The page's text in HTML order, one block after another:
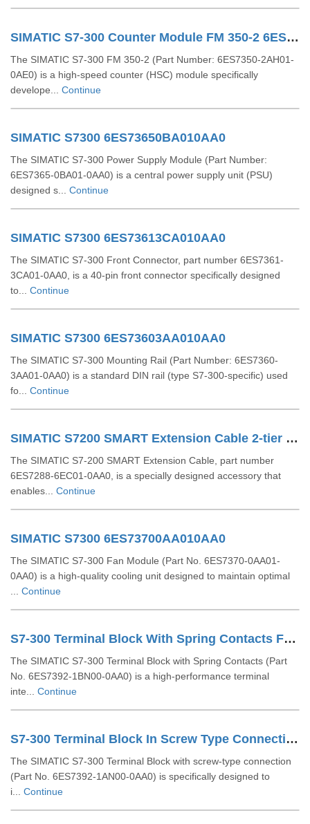
SIMATIC S7-300 Counter Module FM 350-2 6ES73502AH010AE0
The SIMATIC S7-300 FM 350-2 (Part Number: 6ES7350-2AH01-
0AE0) is a high-speed counter (HSC) module specifically
develope... Continue
SIMATIC S7300 6ES73650BA010AA0
The SIMATIC S7-300 Power Supply Module (Part Number:
6ES7365-0BA01-0AA0) is a central power supply unit (PSU)
designed s... Continue
SIMATIC S7300 6ES73613CA010AA0
The SIMATIC S7-300 Front Connector, part number 6ES7361-
3CA01-0AA0, is a 40-pin front connector specifically designed
to... Continue
SIMATIC S7300 6ES73603AA010AA0
The SIMATIC S7-300 Mounting Rail (Part Number: 6ES7360-
3AA01-0AA0) is a standard DIN rail (type S7-300-specific) used
fo... Continue
SIMATIC S7200 SMART Extension Cable 2-tier Setup For EM SR CPU 6ES72886EC010AA0
The SIMATIC S7-200 SMART Extension Cable, part number
6ES7288-6EC01-0AA0, is a specially designed accessory that
enables... Continue
SIMATIC S7300 6ES73700AA010AA0
The SIMATIC S7-300 Fan Module (Part No. 6ES7370-0AA01-
0AA0) is a high-quality cooling unit designed to maintain optimal
Continue
S7-300 Terminal Block With Spring Contacts For 64 Channel Modules 6ES73921BN000AA0
The SIMATIC S7-300 Terminal Block with Spring Contacts (Part
No. 6ES7392-1BN00-0AA0) is a high-performance terminal
inte... Continue
S7-300 Terminal Block In Screw Type Connection System For 64-channel Modules 6ES73921AN000AA0
The SIMATIC S7-300 Terminal Block with screw-type connection
(Part No. 6ES7392-1AN00-0AA0) is specifically designed to
i... Continue